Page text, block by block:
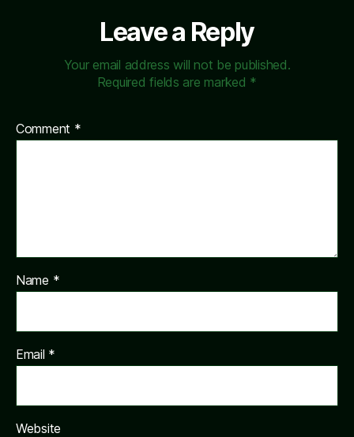
Leave a Reply
Your email address will not be published.
Required fields are marked *
Comment *
Name *
Email *
Website